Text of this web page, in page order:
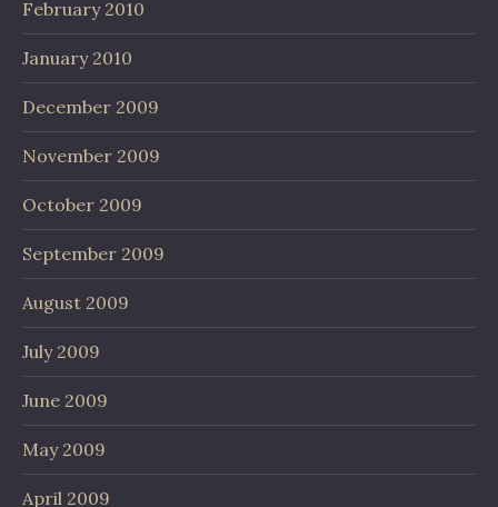
February 2010
January 2010
December 2009
November 2009
October 2009
September 2009
August 2009
July 2009
June 2009
May 2009
April 2009